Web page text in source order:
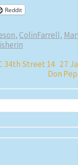
Reddit
, ColinFarrell,
34th Street 14 27
Don